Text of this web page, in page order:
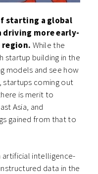
starting a global
driving more early-
region. While the
startup building in the
models and see how
startups coming out
is merit to
Asia, and
gained from that to
artificial intelligence-
data in the